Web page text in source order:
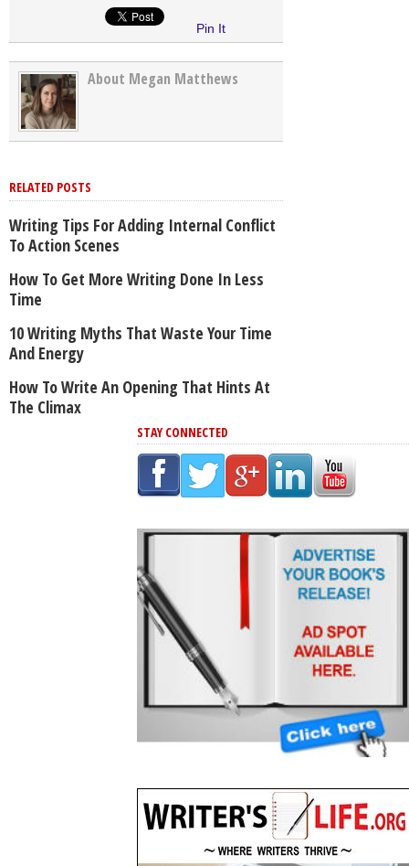
Pin It
About Megan Matthews
RELATED POSTS
Writing Tips For Adding Internal Conflict
To Action Scenes
How To Get More Writing Done In Less
Time
10 Writing Myths That Waste Your Time
And Energy
How To Write An Opening That Hints At
The Climax
STAY CONNECTED